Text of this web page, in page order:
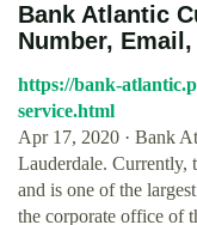
Bank Atlantic
Number,
https://bank-
service.html
Apr 17, 2020 · Bank
Lauderdale. Currently,
and is one of the
the corporate office of